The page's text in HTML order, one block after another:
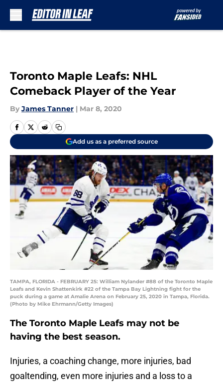
Toronto Maple Leafs: NHL
Comeback Player of the Year
By James Tanner | Mar 8, 2020
Add us as a preferred source
TAMPA, FLORIDA - FEBRUARY 25: William Nylander #88 of the Toronto Maple
Leafs and Kevin Shattenkirk #22 of the Tampa Bay Lightning fight for the
puck during a game at Amalie Arena on February 25, 2020 in Tampa, Florida.
(Photo by Mike Ehrmann/Getty Images)
The Toronto Maple Leafs may not be
having the best season.
Injuries, a coaching change, more injuries, bad
goaltending, even more injuries and a loss to a